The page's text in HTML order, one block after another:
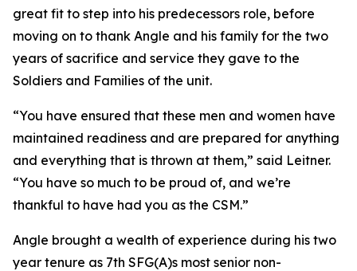
great fit to step into his predecessors role, before
moving on to thank Angle and his family for the two
years of sacrifice and service they gave to the
Soldiers and Families of the unit.
“You have ensured that these men and women have
maintained readiness and are prepared for anything
and everything that is thrown at them,” said Leitner.
“You have so much to be proud of, and we’re
thankful to have had you as the CSM.”
Angle brought a wealth of experience during his two
year tenure as 7th SFG(A)s most senior non-